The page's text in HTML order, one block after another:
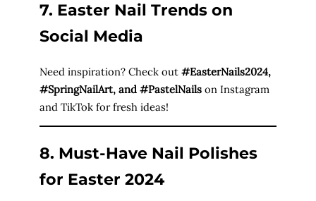
7. Easter Nail Trends on
Social Media
Need inspiration? Check out #EasterNails2024,
#SpringNailArt, and #PastelNails on Instagram
and TikTok for fresh ideas!
8. Must-Have Nail Polishes
for Easter 2024